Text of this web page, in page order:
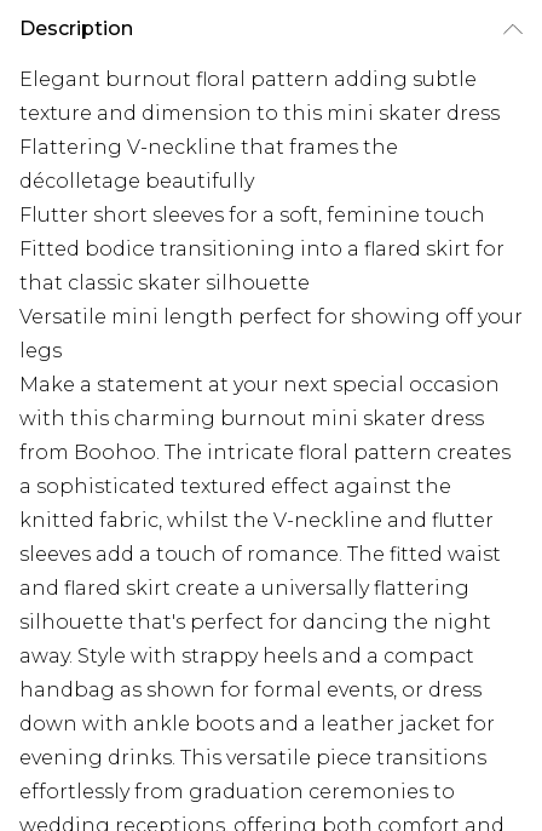
Description
Elegant burnout floral pattern adding subtle
texture and dimension to this mini skater dress
Flattering V-neckline that frames the
décolletage beautifully
Flutter short sleeves for a soft, feminine touch
Fitted bodice transitioning into a flared skirt for
that classic skater silhouette
Versatile mini length perfect for showing off your
legs
Make a statement at your next special occasion
with this charming burnout mini skater dress
from Boohoo. The intricate floral pattern creates
a sophisticated textured effect against the
knitted fabric, whilst the V-neckline and flutter
sleeves add a touch of romance. The fitted waist
and flared skirt create a universally flattering
silhouette that's perfect for dancing the night
away. Style with strappy heels and a compact
handbag as shown for formal events, or dress
down with ankle boots and a leather jacket for
evening drinks. This versatile piece transitions
effortlessly from graduation ceremonies to
wedding receptions, offering both comfort and